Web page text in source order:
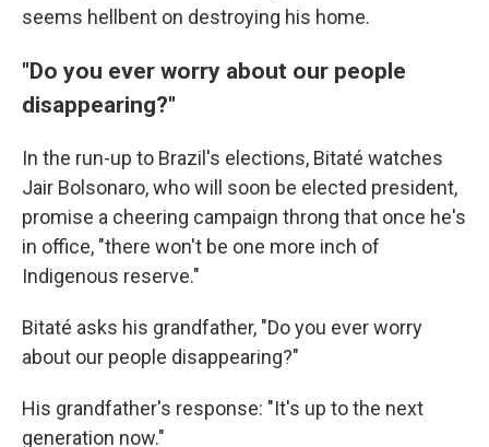
seems hellbent on destroying his home.
"Do you ever worry about our people
disappearing?"
In the run-up to Brazil's elections, Bitaté watches
Jair Bolsonaro, who will soon be elected president,
promise a cheering campaign throng that once he's
in office, "there won't be one more inch of
Indigenous reserve."
Bitaté asks his grandfather, "Do you ever worry
about our people disappearing?"
His grandfather's response: "It's up to the next
generation now."